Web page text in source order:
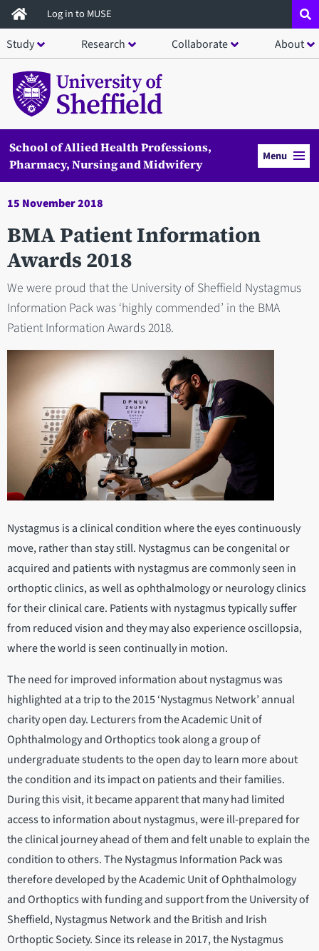
Skip
to
main
content
Log in to MUSE
Study Research Collaborate About
School of Allied Health Professions,
Pharmacy, Nursing and Midwifery
Menu
15 November 2018
BMA Patient Information
Awards 2018
We were proud that the University of Sheffield Nystagmus
Information Pack was ‘highly commended’ in the BMA
Patient Information Awards 2018.
Nystagmus is a clinical condition where the eyes continuously
move, rather than stay still. Nystagmus can be congenital or
acquired and patients with nystagmus are commonly seen in
orthoptic clinics, as well as ophthalmology or neurology clinics
for their clinical care. Patients with nystagmus typically suffer
from reduced vision and they may also experience oscillopsia,
where the world is seen continually in motion.
The need for improved information about nystagmus was
highlighted at a trip to the 2015 ‘Nystagmus Network’ annual
charity open day. Lecturers from the Academic Unit of
Ophthalmology and Orthoptics took along a group of
undergraduate students to the open day to learn more about
the condition and its impact on patients and their families.
During this visit, it became apparent that many had limited
access to information about nystagmus, were ill-prepared for
the clinical journey ahead of them and felt unable to explain the
condition to others. The Nystagmus Information Pack was
therefore developed by the Academic Unit of Ophthalmology
and Orthoptics with funding and support from the University of
Sheffield, Nystagmus Network and the British and Irish
Orthoptic Society. Since its release in 2017, the Nystagmus